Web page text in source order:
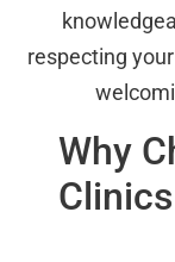
respecting
Why